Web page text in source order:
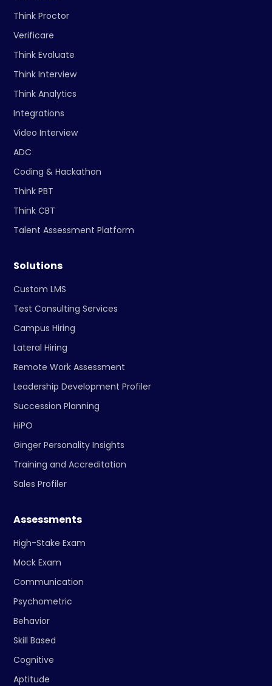
Think Proctor
Verificare
Think Evaluate
Think Interview
Think Analytics
Integrations
Video Interview
ADC
Coding & Hackathon
Think PBT
Think CBT
Talent Assessment Platform
Solutions
Custom LMS
Test Consulting Services
Campus Hiring
Lateral Hiring
Remote Work Assessment
Leadership Development Profiler
Succession Planning
HiPO
Ginger Personality Insights
Training and Accreditation
Sales Profiler
Assessments
High-Stake Exam
Mock Exam
Communication
Psychometric
Behavior
Skill Based
Cognitive
Aptitude